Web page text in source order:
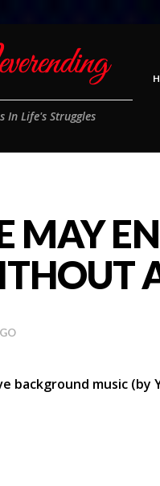
In Life's Struggles
MAY
background music (by